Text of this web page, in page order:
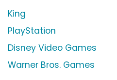
King
PlayStation
Disney Video Games
Warner Bros. Games